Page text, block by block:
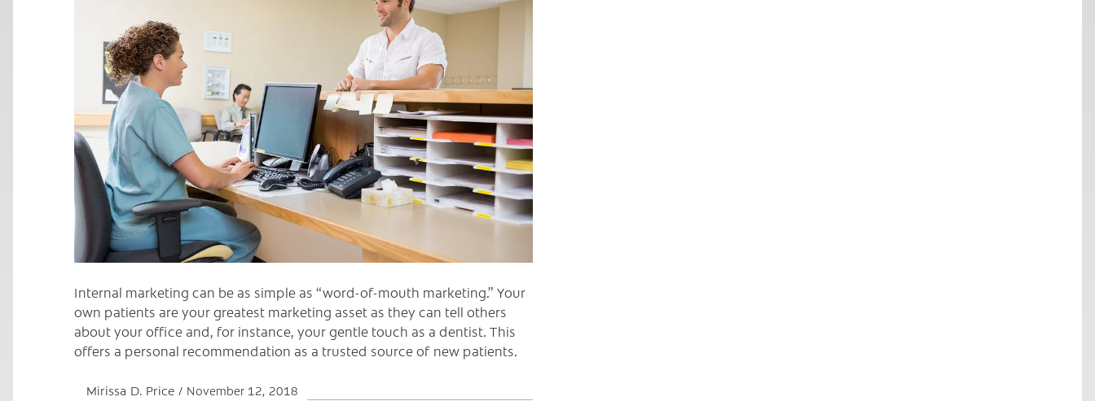
C
Internal marketing can be as simple as “word-of-mouth marketing.” Your
own patients are your greatest marketing asset as they can tell others
about your office and, for instance, your gentle touch as a dentist. This
offers a personal recommendation as a trusted source of new patients.
Mirissa D. Price November 12, 2018